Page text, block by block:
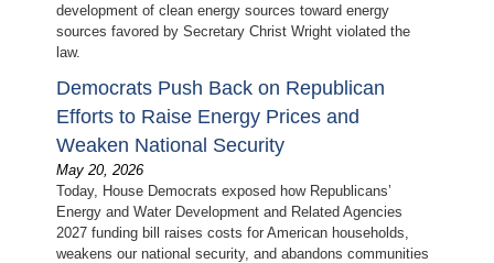
development of clean energy sources toward energy
sources favored by Secretary Christ Wright violated the
law.
Democrats Push Back on Republican
Efforts to Raise Energy Prices and
Weaken National Security
May 20, 2026
Today, House Democrats exposed how Republicans’
Energy and Water Development and Related Agencies
2027 funding bill raises costs for American households,
weakens our national security, and abandons communities